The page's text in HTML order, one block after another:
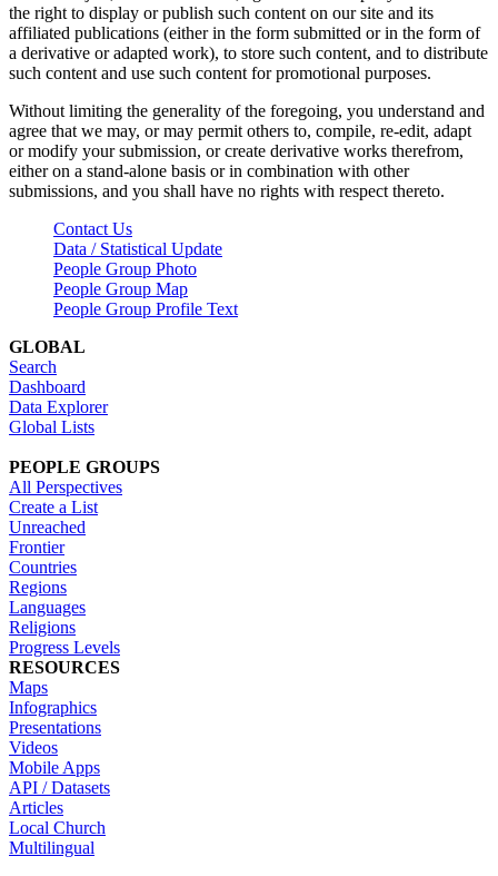
the right to display or publish such content on our site and its
affiliated publications (either in the form submitted or in the form of
a derivative or adapted work), to store such content, and to distribute
such content and use such content for promotional purposes.
Without limiting the generality of the foregoing, you understand and
agree that we may, or may permit others to, compile, re-edit, adapt
or modify your submission, or create derivative works therefrom,
either on a stand-alone basis or in combination with other
submissions, and you shall have no rights with respect thereto.
Contact Us
Data / Statistical Update
People Group Photo
People Group Map
People Group Profile Text
GLOBAL
Search
Dashboard
Data Explorer
Global Lists
PEOPLE GROUPS
All Perspectives
Create a List
Unreached
Frontier
Countries
Regions
Languages
Religions
Progress Levels
RESOURCES
Maps
Infographics
Presentations
Videos
Mobile Apps
API / Datasets
Articles
Local Church
Multilingual